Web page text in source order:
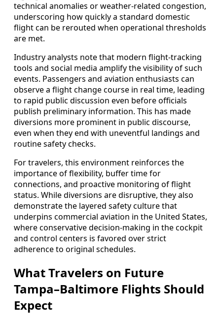
technical anomalies or weather‑related congestion,
underscoring how quickly a standard domestic
flight can be rerouted when operational thresholds
are met.
Industry analysts note that modern flight‑tracking
tools and social media amplify the visibility of such
events. Passengers and aviation enthusiasts can
observe a flight change course in real time, leading
to rapid public discussion even before officials
publish preliminary information. This has made
diversions more prominent in public discourse,
even when they end with uneventful landings and
routine safety checks.
For travelers, this environment reinforces the
importance of flexibility, buffer time for
connections, and proactive monitoring of flight
status. While diversions are disruptive, they also
demonstrate the layered safety culture that
underpins commercial aviation in the United States,
where conservative decision‑making in the cockpit
and control centers is favored over strict
adherence to original schedules.
What Travelers on Future
Tampa–Baltimore Flights Should
Expect